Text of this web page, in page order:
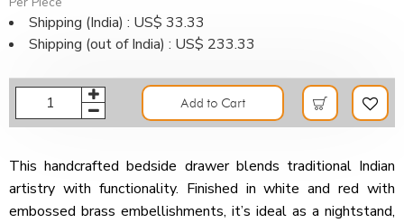
Shipping (India) : US$ 33.33
Shipping (out of India) : US$ 233.33
Add to Cart
This handcrafted bedside drawer blends traditional Indian
artistry with functionality. Finished in white and red with
embossed brass embellishments, it’s ideal as a nightstand,